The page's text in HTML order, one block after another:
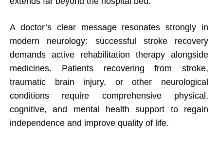
A doctor’s clear message resonates strongly in
modern neurology: successful stroke recovery
demands active rehabilitation therapy alongside
medicines. Patients recovering from stroke,
traumatic brain injury, or other neurological
conditions require comprehensive physical,
cognitive, and mental health support to regain
independence and improve quality of life.